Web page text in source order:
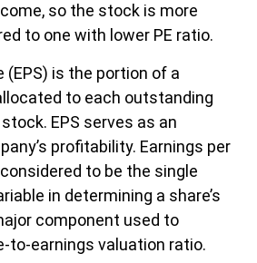
so the stock is more
to one with lower PE ratio.
(EPS) is the portion of a
to each outstanding
EPS serves as an
profitability. Earnings per
to be the single
in determining a share’s
component used to
to-earnings valuation ratio.